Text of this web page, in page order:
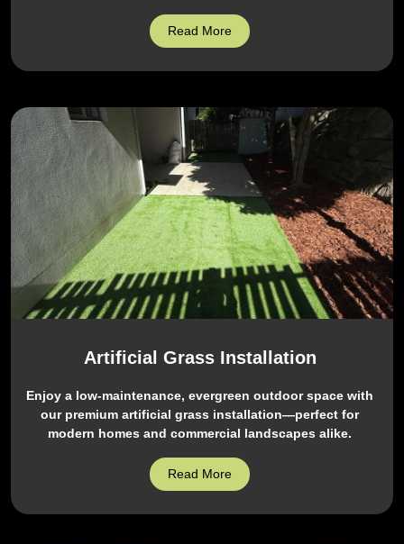
Read More
Artificial Grass Installation
Enjoy a low-maintenance, evergreen outdoor space with
our premium artificial grass installation—perfect for
modern homes and commercial landscapes alike.
Read More